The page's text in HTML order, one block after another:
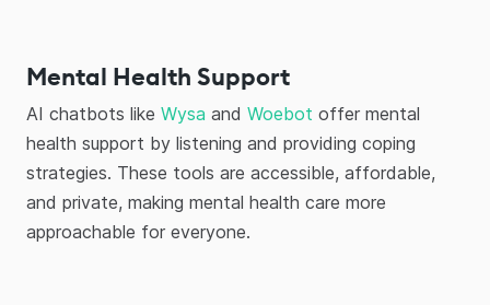
Mental Health Support
AI chatbots like Wysa and Woebot offer mental
health support by listening and providing coping
strategies. These tools are accessible, affordable,
and private, making mental health care more
approachable for everyone.